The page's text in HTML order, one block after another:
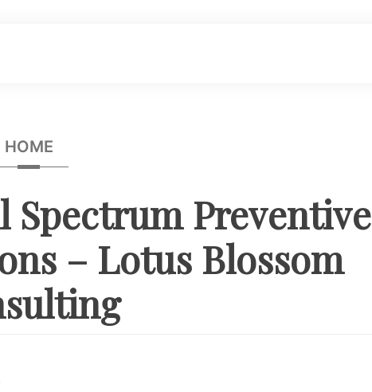
HOME
Spectrum Preventive
– Lotus Blossom